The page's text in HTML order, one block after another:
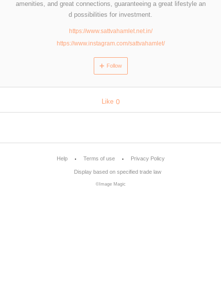
amenities, and great connections, guaranteeing a great lifestyle an
d possibilities for investment.
https://www.sattvahamlet.net.in/
https://www.instagram.com/sattvahamlet/
Follow
0
Like
Help Terms of use Privacy Policy
Display based on specified trade law
©Image Magic